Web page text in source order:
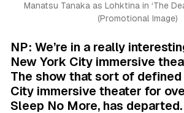
Manatsu Tanaka as Lohktina in ‘The
(Promotional Image)
NP: We’re in a really
New York City immersive
The show that sort of defined
City immersive theater for
Sleep No More, has